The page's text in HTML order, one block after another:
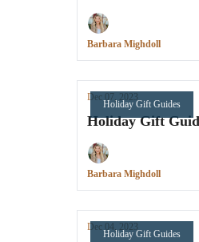
Barbara Mighdoll
Holiday Gift Guides
Dec 07, 2023
Holiday Gift
Barbara Mighdoll
Holiday Gift Guides
Dec 04, 2023